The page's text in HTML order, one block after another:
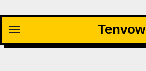
content
Tenvow